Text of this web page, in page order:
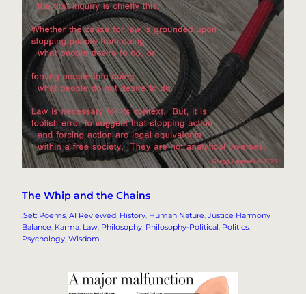
The Whip and the Chains
.Set: Poems, AI Reviewed, History, Human Nature, Justice Harmony
Balance, Karma, Law, Philosophy, Philosophy-Political, Politics
Psychology, Wisdom